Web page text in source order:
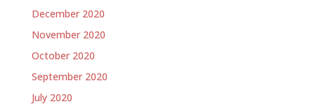
December 2020
November 2020
October 2020
September 2020
July 2020